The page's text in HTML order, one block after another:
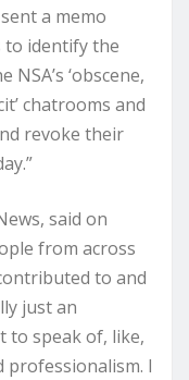
a memo
to identify the
‘obscene,
chatrooms and
revoke their
said on
from across
to and
just an
to speak of, like,
professionalism. I